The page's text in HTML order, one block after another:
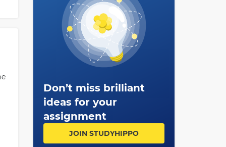
Don’t miss brilliant
ideas for your
assignment
JOIN STUDYHIPPO